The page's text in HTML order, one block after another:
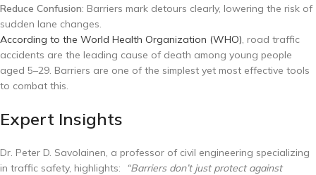
Reduce Confusion: Barriers mark detours clearly, lowering the risk of
sudden lane changes.
According to the World Health Organization (WHO), road traffic
accidents are the leading cause of death among young people
aged 5–29. Barriers are one of the simplest yet most effective tools
to combat this.
Expert Insights
Dr. Peter D. Savolainen, a professor of civil engineering specializing
in traffic safety, highlights:
“Barriers don’t just protect against